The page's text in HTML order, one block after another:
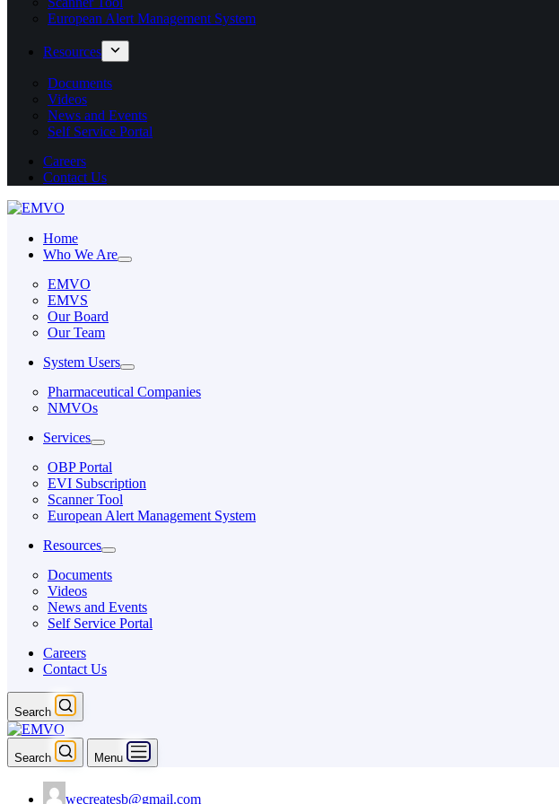
European Alert Management System
Resources
Documents
Videos
News and Events
Self Service Portal
Careers
Contact Us
Home
Who We Are
EMVO
EMVS
Our Board
Our Team
System Users
Pharmaceutical Companies
NMVOs
Services
OBP Portal
EVI Subscription
Scanner Tool
European Alert Management System
Resources
Documents
Videos
News and Events
Self Service Portal
Careers
Contact Us
Search
Search Menu
wecreatesb@gmail.com